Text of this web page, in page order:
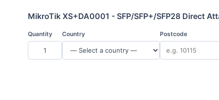
MikroTik XS+DA0001 - SFP/SFP+/SFP28 Direct
Quantity Country Postcode